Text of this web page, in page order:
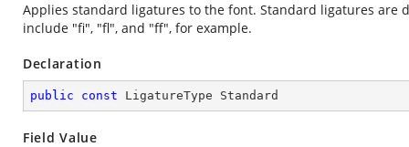
Applies standard ligatures to the font. Standard ligatures are
include "fi", "fl", and "ff", for example.
Declaration
public const LigatureType Standard
Field Value